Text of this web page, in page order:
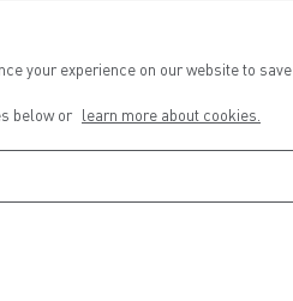
Releases
your experience on our website to
below or learn more about cookies.